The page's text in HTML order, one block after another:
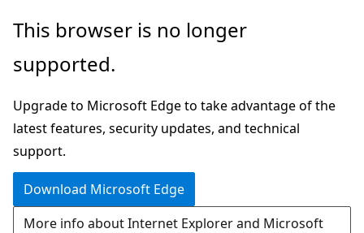
Skip
main
Skip
Ask
chat
experience
This browser is no longer
supported.
Upgrade to Microsoft Edge to take advantage of the
latest features, security updates, and technical
support.
Download Microsoft Edge
More info about Internet Explorer and Microsoft